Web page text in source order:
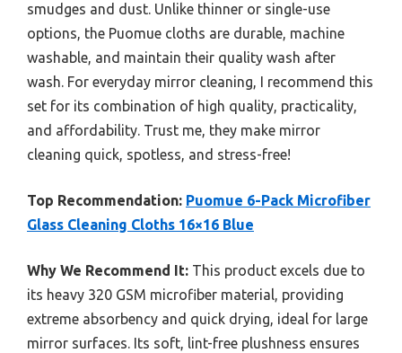
smudges and dust. Unlike thinner or single-use
options, the Puomue cloths are durable, machine
washable, and maintain their quality wash after
wash. For everyday mirror cleaning, I recommend this
set for its combination of high quality, practicality,
and affordability. Trust me, they make mirror
cleaning quick, spotless, and stress-free!
Top Recommendation: Puomue 6-Pack Microfiber
Glass Cleaning Cloths 16×16 Blue
Why We Recommend It: This product excels due to
its heavy 320 GSM microfiber material, providing
extreme absorbency and quick drying, ideal for large
mirror surfaces. Its soft, lint-free plushness ensures